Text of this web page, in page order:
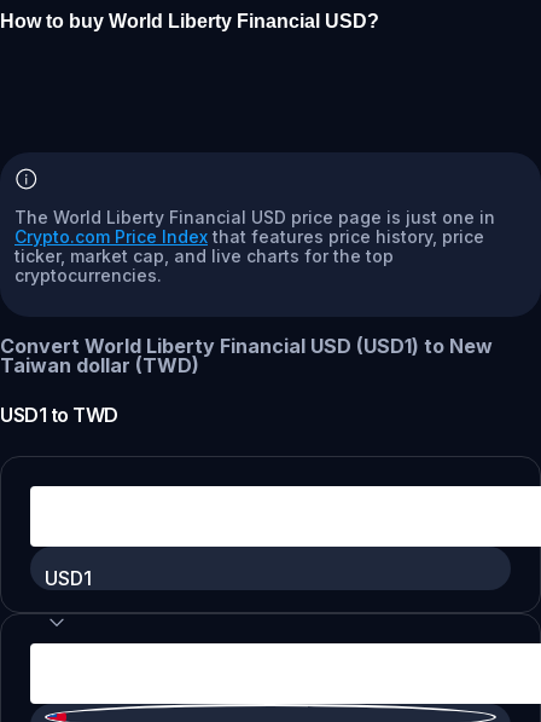
How to buy World Liberty Financial USD?
The World Liberty Financial USD price page is just one in
Crypto.com Price Index that features price history, price
ticker, market cap, and live charts for the top
cryptocurrencies.
Convert World Liberty Financial USD (USD1) to New
Taiwan dollar (TWD)
USD1 to TWD
USD1